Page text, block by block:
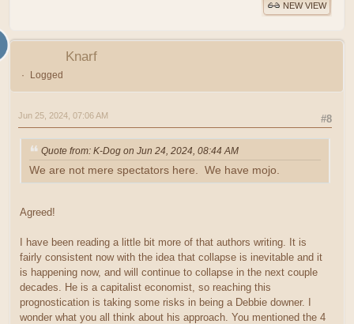
NEW VIEW
Knarf
Logged
#8
Jun 25, 2024, 07:06 AM
Quote from: K-Dog on Jun 24, 2024, 08:44 AM
We are not mere spectators here. We have mojo.
Agreed!
I have been reading a little bit more of that authors writing. It is
fairly consistent now with the idea that collapse is inevitable and it
is happening now, and will continue to collapse in the next couple
decades. He is a capitalist economist, so reaching this
prognostication is taking some risks in being a Debbie downer. I
wonder what you all think about his approach. You mentioned the 4